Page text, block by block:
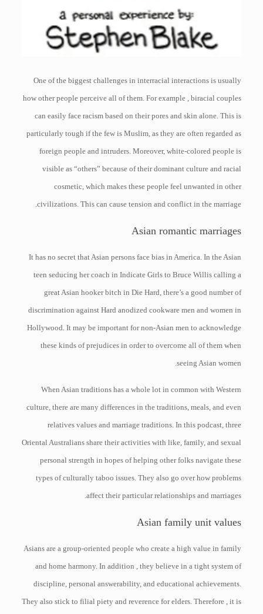
One of the biggest challenges in interracial interactions is usually
how other people perceive all of them. For example , biracial couples
can easily face racism based on their pores and skin alone. This is
particularly tough if the few is Muslim, as they are often regarded as
foreign people and intruders. Moreover, white-colored people is
visible as “others” because of their dominant culture and racial
cosmetic, which makes these people feel unwanted in other
civilizations. This can cause tension and conflict in the marriage.
Asian romantic marriages
It has no secret that Asian persons face bias in America. In the Asian
teen seducing her coach in Indicate Girls to Bruce Willis calling a
great Asian hooker bitch in Die Hard, there’s a good number of
discrimination against Hard anodized cookware men and women in
Hollywood. It may be important for non-Asian men to acknowledge
these kinds of prejudices in order to overcome all of them when
seeing Asian women.
When Asian traditions has a whole lot in common with Western
culture, there are many differences in the traditions, meals, and even
relatives values and marriage traditions. In this podcast, three
Oriental Australians share their activities with like, family, and sexual
personal strength in hopes of helping other folks navigate these
types of culturally taboo issues. They also go over how problems
affect their particular relationships and marriages.
Asian family unit values
Asians are a group-oriented people who create a high value in family
and home harmony. In addition , they believe in a tight system of
discipline, personal answerability, and educational achievements.
They also stick to filial piety and reverence for elders. Therefore , it is